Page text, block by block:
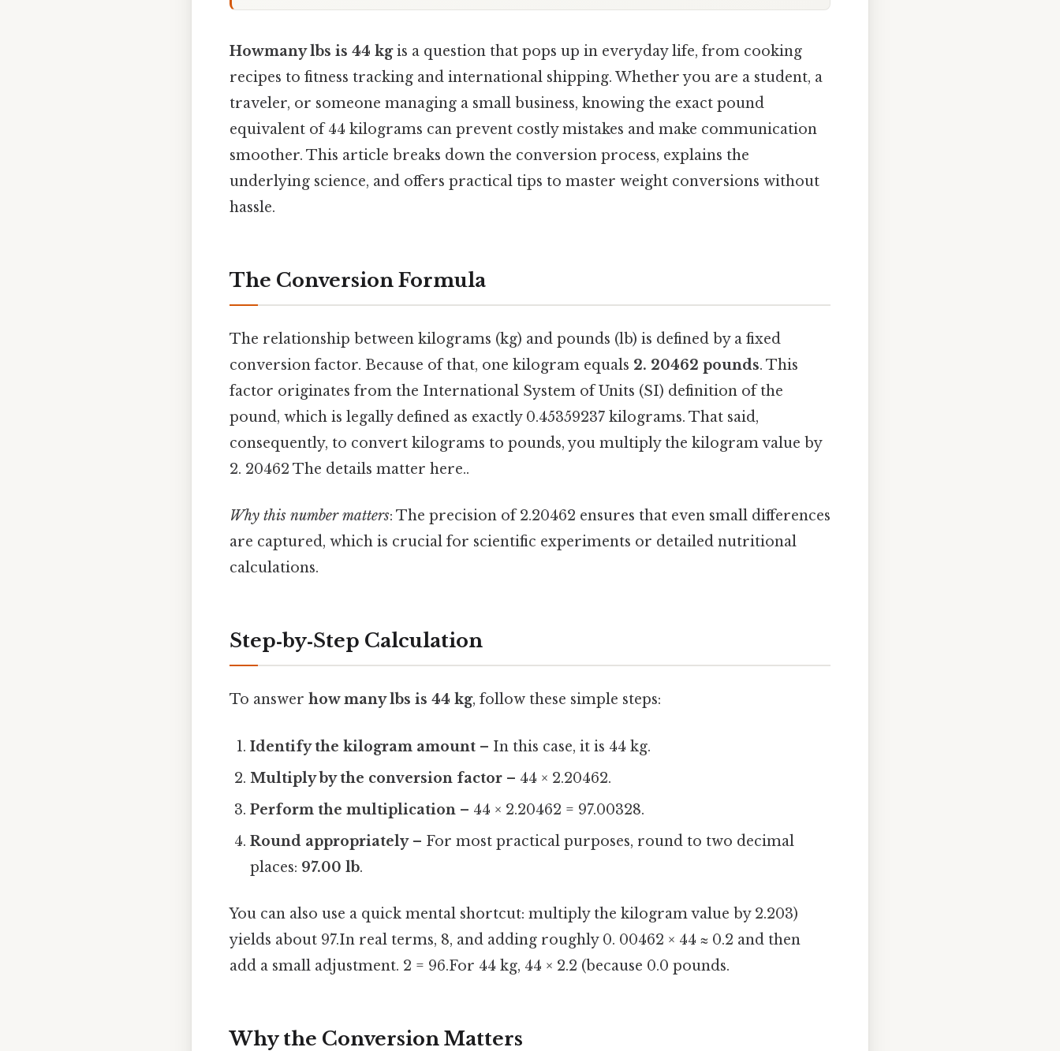
Howmany lbs is 44 kgis a question that pops up in everyday life, from cooking
recipes to fitness tracking and international shipping. Whether you are a student, a
traveler, or someone managing a small business, knowing the exact pound
equivalent of 44 kilograms can prevent costly mistakes and make communication
smoother. This article breaks down the conversion process, explains the
underlying science, and offers practical tips to master weight conversions without
hassle.
The Conversion Formula
The relationship between kilograms (kg) and pounds (lb) is defined by a fixed
conversion factor. Because of that, one kilogram equals 2. 20462 pounds. This
factor originates from the International System of Units (SI) definition of the
pound, which is legally defined as exactly 0.45359237 kilograms. That said,
consequently, to convert kilograms to pounds, you multiply the kilogram value by
2. 20462 The details matter here..
Why this number matters: The precision of 2.20462 ensures that even small differences
are captured, which is crucial for scientific experiments or detailed nutritional
calculations.
Step‑by‑Step Calculation
To answer how many lbs is 44 kg, follow these simple steps:
Identify the kilogram amount – In this case, it is 44 kg.
Multiply by the conversion factor – 44 × 2.20462.
Perform the multiplication – 44 × 2.20462 = 97.00328.
Round appropriately– For most practical purposes, round to two decimal
places: 97.00 lb.
You can also use a quick mental shortcut: multiply the kilogram value by 2.203)
yields about 97.In real terms, 8, and adding roughly 0. 00462 × 44 ≈ 0.2 and then
add a small adjustment. 2 = 96.For 44 kg, 44 × 2.2 (because 0.0 pounds.
Why the Conversion Matters